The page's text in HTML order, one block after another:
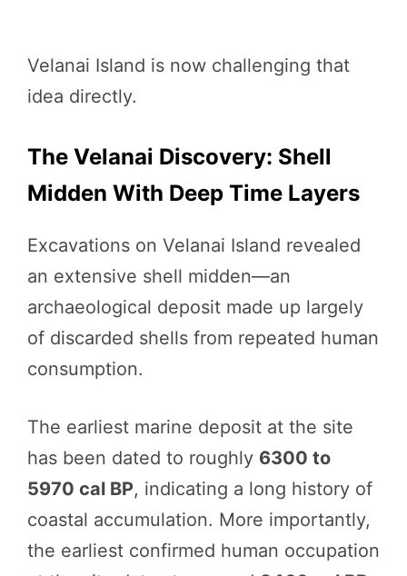
Velanai Island is now challenging that
idea directly.
The Velanai Discovery: Shell
Midden With Deep Time Layers
Excavations on Velanai Island revealed
an extensive shell midden—an
archaeological deposit made up largely
of discarded shells from repeated human
consumption.
The earliest marine deposit at the site
has been dated to roughly 6300 to
5970 cal BP, indicating a long history of
coastal accumulation. More importantly,
the earliest confirmed human occupation